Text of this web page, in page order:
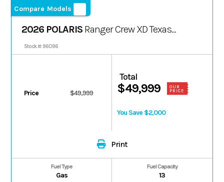
Compare Models
2026 POLARIS Ranger Crew XD Texas
Ed.
Stock #: 96096
Price $49,999
Total
$49,999
OUR
PRICE
You Save $2,000
Print
Fuel Type
Gas
Fuel Capacity
13